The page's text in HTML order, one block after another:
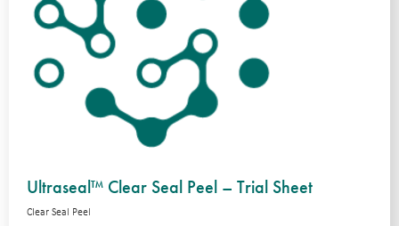
Ultraseal™ Clear Seal Peel – Trial Sheet
Clear Seal Peel